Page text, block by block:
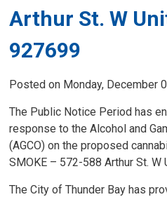
Arthur St. W
927699
Posted on Monday, December
The Public Notice Period has
response to the Alcohol and
(AGCO) on the proposed
SMOKE – 572-588 Arthur St.
The City of Thunder Bay has